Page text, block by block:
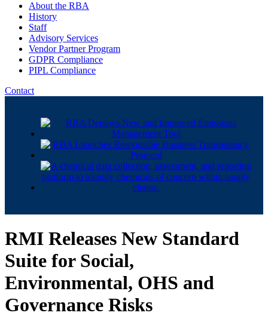
About the RBA
History
Staff
Advisory Services
Vendor Partner Program
GDPR Compliance
PIPL Compliance
Contact
RMI Releases New Standard
Suite for Social,
Environmental, OHS and
Governance Risks